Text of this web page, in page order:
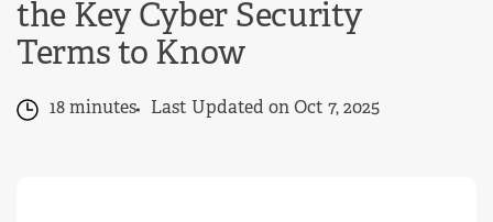
the Key Cyber Security
Terms to Know
18 minutes Last Updated on Oct 7, 2025